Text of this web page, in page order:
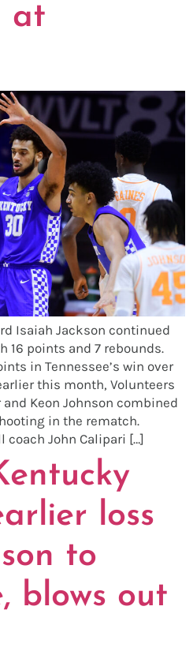
at
Isaiah Jackson continued
16 points and 7 rebounds.
in Tennessee’s win over
this month, Volunteers
Keon Johnson combined
in the rematch.
John Calipari […]
loss
to
blows out